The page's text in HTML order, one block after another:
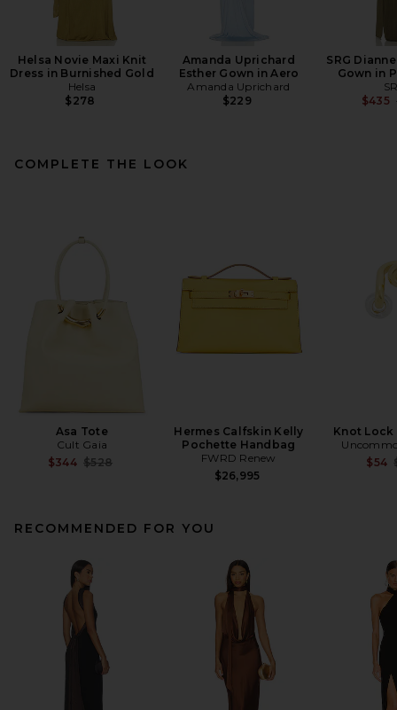
Helsa Novie Maxi Knit
Dress in Burnished Gold
Helsa
$278
Amanda Uprichard
Esther Gown in Aero
Amanda Uprichard
$229
SRG
Gown in
$435
COMPLETE THE LOOK
Asa Tote
Cult Gaia
$344 Previous price:
$528
Hermes Calfskin Kelly
Pochette Handbag
FWRD Renew
$26,995
Knot Lock
$54
RECOMMENDED FOR YOU